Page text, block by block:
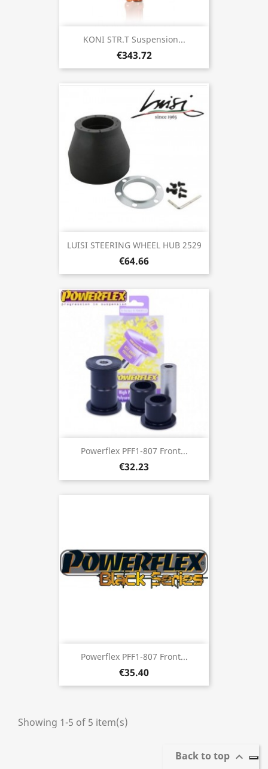
KONI STR.T Suspension...
€343.72
LUISI STEERING WHEEL HUB 2529
€64.66
Powerflex PFF1-807 Front...
€32.23
Powerflex PFF1-807 Front...
€35.40
Showing 1-5 of 5 item(s)
Back to top 